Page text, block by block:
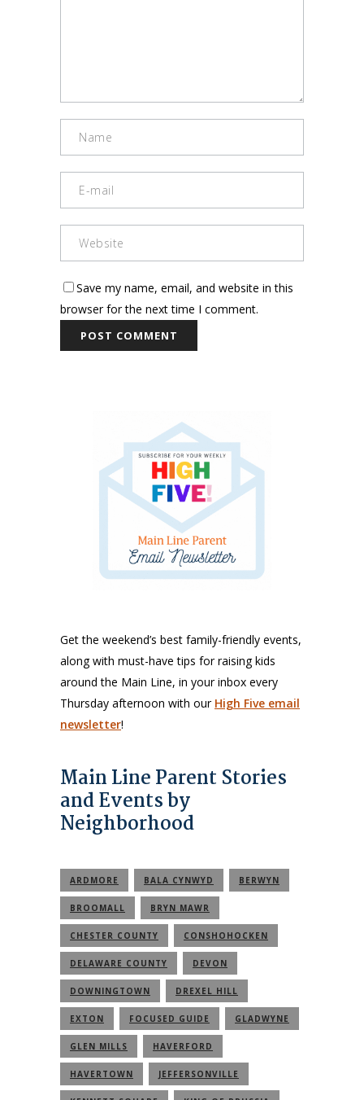
Save my name, email, and website in this
browser for the next time I comment.
Get the weekend’s best family-friendly events,
along with must-have tips for raising kids
around the Main Line, in your inbox every
Thursday afternoon with our High Five email
newsletter!
Main Line Parent Stories
and Events by
Neighborhood
ARDMORE BALA CYNWYD BERWYN
BROOMALL BRYN MAWR
CHESTER COUNTY CONSHOHOCKEN
DELAWARE COUNTY DEVON
DOWNINGTOWN DREXEL HILL
EXTON FOCUSED GUIDE GLADWYNE
GLEN MILLS HAVERFORD
HAVERTOWN JEFFERSONVILLE